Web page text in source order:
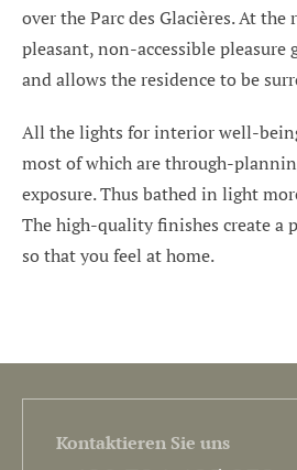
over the Parc des Glacières. At
pleasant, non-accessible pleasure
and allows the residence to be
All the lights for interior well-
most of which are through-
exposure. Thus bathed in light
The high-quality finishes create a
so that you feel at home.
Kontaktieren Sie uns